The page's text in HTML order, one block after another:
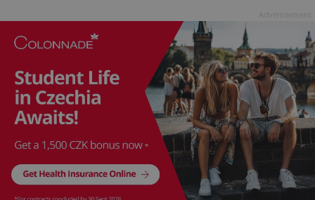
.expats.cz 1
^eps_[0-9]+$ .expats.cz 1